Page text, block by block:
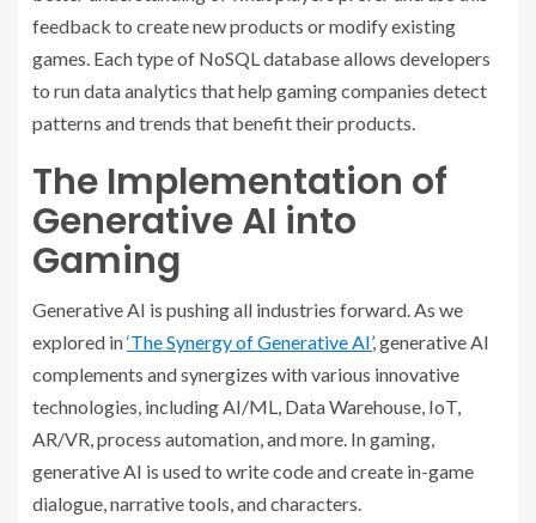
feedback to create new products or modify existing
games. Each type of NoSQL database allows developers
to run data analytics that help gaming companies detect
patterns and trends that benefit their products.
The Implementation of
Generative AI into
Gaming
Generative AI is pushing all industries forward. As we
explored in‘The Synergy of Generative AI’, generative AI
complements and synergizes with various innovative
technologies, including AI/ML, Data Warehouse, IoT,
AR/VR, process automation, and more. In gaming,
generative AI is used to write code and create in-game
dialogue, narrative tools, and characters.